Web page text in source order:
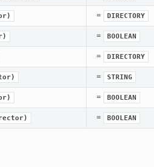
= DIRECTORY
= BOOLEAN
= DIRECTORY
= STRING
= BOOLEAN
= BOOLEAN